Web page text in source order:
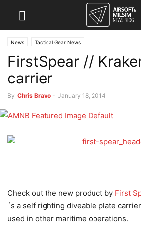
News Tactical Gear News
FirstSpear //
carrier
By Chris Bravo - January 18, 2014
Check out the new product by First
´s a self righting diveable plate
used in other maritime operations.